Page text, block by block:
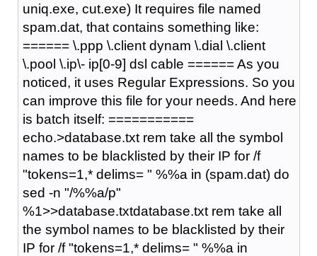
uniq.exe, cut.exe) It requires file named
spam.dat, that contains something like:
====== \.ppp \.client dynam \.dial \.client
\.pool \.ip\- ip[0-9] dsl cable ====== As you
noticed, it uses Regular Expressions. So you
can improve this file for your needs. And here
is batch itself: ===========
echo.>database.txt rem take all the symbol
names to be blacklisted by their IP for /f
"tokens=1,* delims= " %%a in (spam.dat) do
sed -n "/%%a/p"
%1>>database.txtdatabase.txt rem take all
the symbol names to be blacklisted by their
IP for /f "tokens=1,* delims= " %%a in